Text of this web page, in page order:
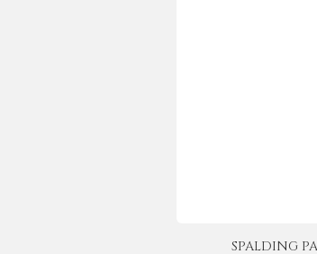
SPALDING